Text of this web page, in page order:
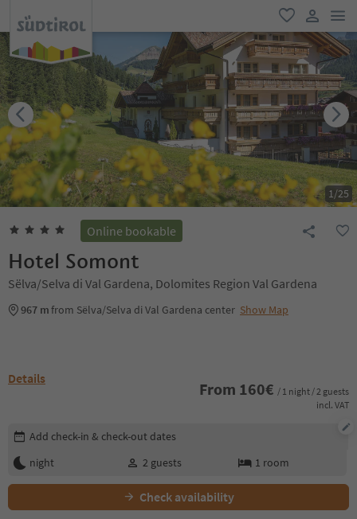
favorite
user link
1/25
Online bookable
Hotel Somont
Sëlva/Selva di Val Gardena, Dolomites Region Val Gardena
967 mfrom Sëlva/Selva di Val Gardena center Show Map
Details
From 160€ / 1 night / 2 guests
incl. VAT
Edit booking details
Add check-in & check-out dates
night
2 guests 1 room
Check availability